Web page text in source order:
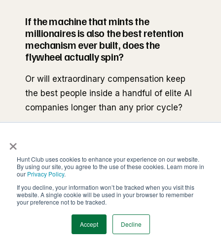
×
Hunt Club uses cookies to enhance your experience on our website.
By using our site, you agree to the use of these cookies. Learn more in
our Privacy Policy.
If you decline, your information won’t be tracked when you visit this
website. A single cookie will be used in your browser to remember
your preference not to be tracked.
Accept Decline
If the machine that mints the
millionaires is also the best retention
mechanism ever built, does the
flywheel actually spin?
Or will extraordinary compensation keep
the best people inside a handful of elite AI
companies longer than any prior cycle?
companies we've ever seen but it also has
a wrinkle. The same machine that's
minting the millionaires is also one of the
best retention mechanisms ever